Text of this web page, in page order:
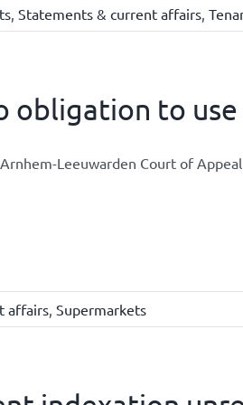
, Statements & current affairs,
obligation to
Leeuwarden Court of
affairs, Supermarkets